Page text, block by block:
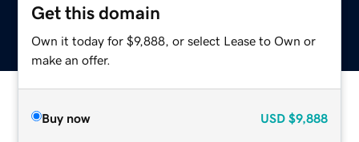
Get this domain
Own it today for $9,888, or select Lease to Own or
make an offer.
Buy now USD $9,888